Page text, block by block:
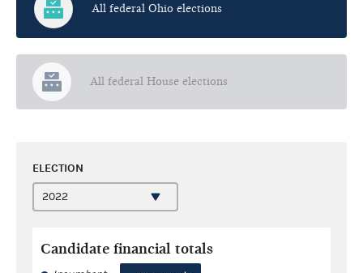
All federal Ohio elections
All federal House elections
ELECTION
Candidate financial totals